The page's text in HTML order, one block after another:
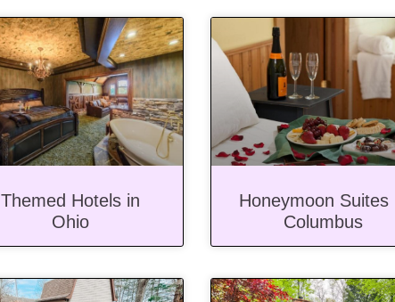
Themed Hotels in
Ohio
Honeymoon Suites
Columbus